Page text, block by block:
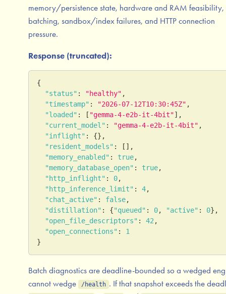
memory/persistence state, hardware and RAM feasibility,
batching, sandbox/index failures, and HTTP connection
pressure.
Response (truncated):
{
"status" : "healthy" ,
"timestamp" : "2026-07-12T10:30:45Z" ,
"loaded" : [ "gemma-4-e2b-it-4bit"] ,
"current_model" : "gemma-4-e2b-it-4bit" ,
"inflight" : {} ,
"resident_models" : [ ] ,
"memory_enabled" : true,
"memory_database_open" : true,
"http_inflight" : 0,
"http_inference_limit" : 4,
"chat_active" : false,
"distillation" : {"queued" : 0, "active" : 0} ,
"open_file_descriptors" : 42 ,
"open_connections" :
1
}
Batch diagnostics are deadline-bounded so a wedged
cannot wedge
/health . If that snapshot exceeds the